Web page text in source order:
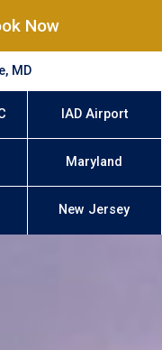
Now
MD
IAD Airport
Maryland
New Jersey